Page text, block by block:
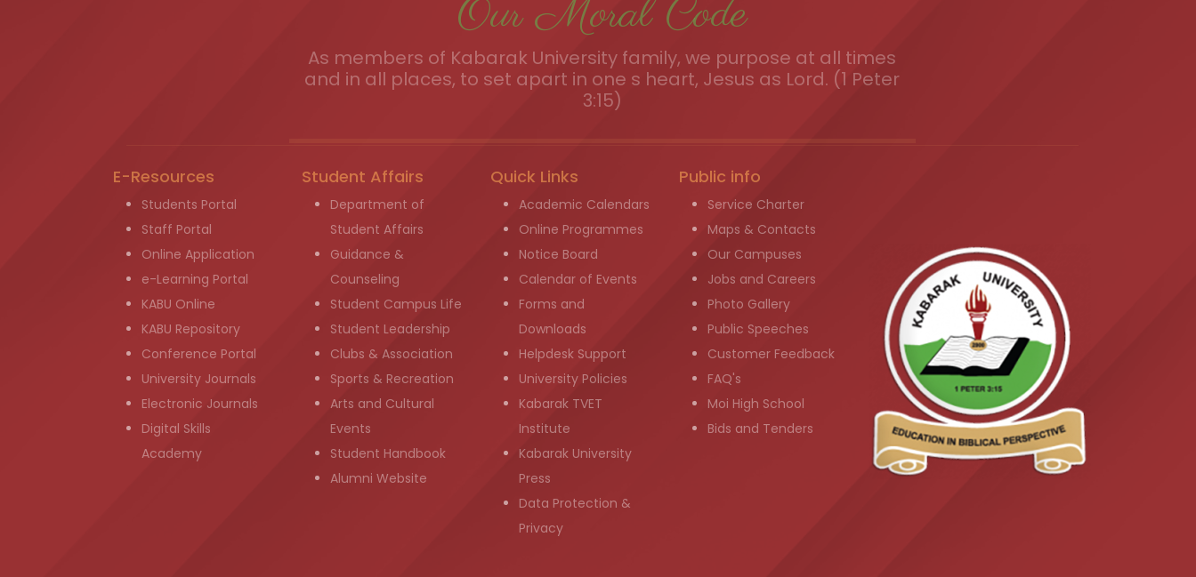
Our Moral Code
As members of Kabarak University family, we purpose at all times
and in all places, to set apart in one s heart, Jesus as Lord. (1 Peter
3:15)
E-Resources
Students Portal
Staff Portal
Online Application
e-Learning Portal
KABU Online
KABU Repository
Conference Portal
University Journals
Electronic Journals
Digital Skills
Academy
Student Affairs
Department of
Student Affairs
Guidance &
Counseling
Student Campus Life
Student Leadership
Clubs & Association
Sports & Recreation
Arts and Cultural
Events
Student Handbook
Alumni Website
Quick Links
Academic Calendars
Online Programmes
Notice Board
Calendar of Events
Forms and
Downloads
Helpdesk Support
University Policies
Kabarak TVET
Institute
Kabarak University
Press
Data Protection &
Privacy
Public info
Service Charter
Maps & Contacts
Our Campuses
Jobs and Careers
Photo Gallery
Public Speeches
Customer Feedback
FAQ's
Moi High School
Bids and Tenders